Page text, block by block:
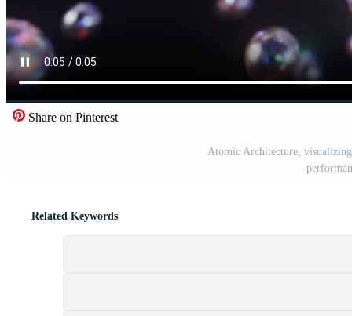
Share on Pinterest
Atomic Architecture,
Related Keywords